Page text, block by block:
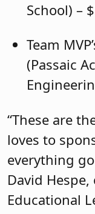
School) –
Team
(Passaic
“These are
loves to
everything
David
Educational